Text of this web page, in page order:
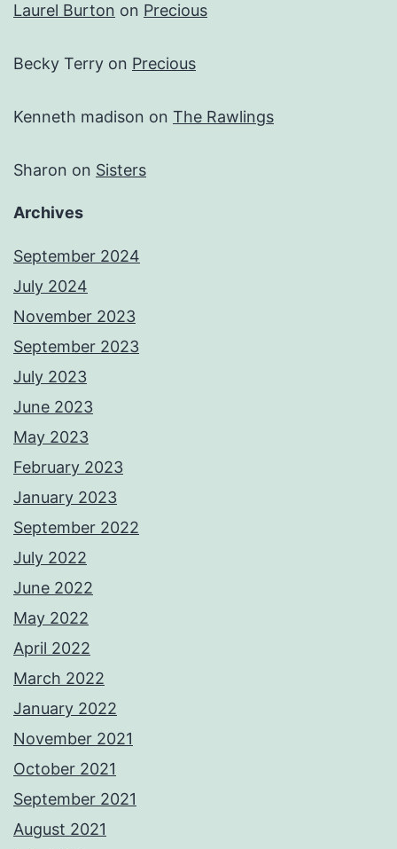
Laurel Burton on Precious
Becky Terry on Precious
Kenneth madison on The Rawlings
Sharon on Sisters
Archives
September 2024
July 2024
November 2023
September 2023
July 2023
June 2023
May 2023
February 2023
January 2023
September 2022
July 2022
June 2022
May 2022
April 2022
March 2022
January 2022
November 2021
October 2021
September 2021
August 2021